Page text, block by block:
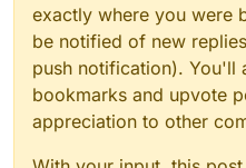
exactly where you were
be notified of new
push notification). You'll
bookmarks and upvote
appreciation to other